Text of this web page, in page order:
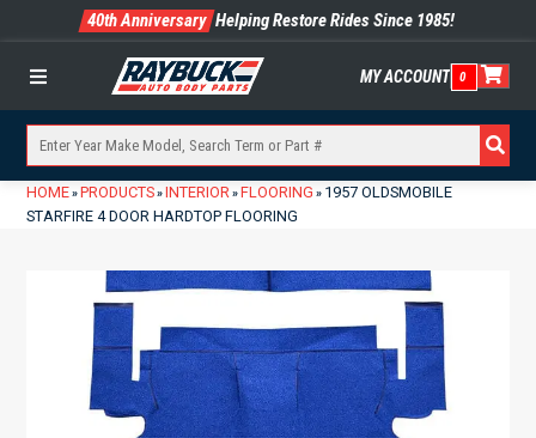
40th Anniversary Helping Restore Rides Since 1985!
Menu MY ACCOUNT 0
HOME» PRODUCTS» INTERIOR» FLOORING » 1957 OLDSMOBILE
STARFIRE 4 DOOR HARDTOP FLOORING